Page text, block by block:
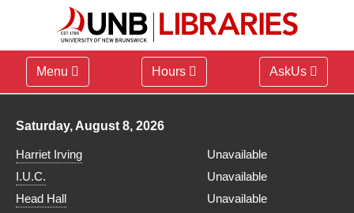
Menu Hours AskUs
Library hours for
Saturday, August 8, 2026
Harriet Irving
Unavailable
I.U.C.
Unavailable
Head Hall
Unavailable